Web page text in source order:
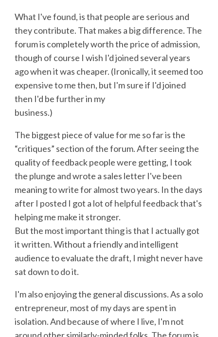
What I've found, is that people are serious and
they contribute. That makes a big difference. The
forum is completely worth the price of admission,
though of course I wish I'd joined several years
ago when it was cheaper. (Ironically, it seemed too
expensive to me then, but I'm sure if I'd joined
then I'd be further in my
business.)
The biggest piece of value for me so far is the
“critiques” section of the forum. After seeing the
quality of feedback people were getting, I took
the plunge and wrote a sales letter I've been
meaning to write for almost two years. In the days
after I posted I got a lot of helpful feedback that's
helping me make it stronger.
But the most important thing is that I actually got
it written. Without a friendly and intelligent
audience to evaluate the draft, I might never have
sat down to do it.
I'm also enjoying the general discussions. As a solo
entrepreneur, most of my days are spent in
isolation. And because of where I live, I'm not